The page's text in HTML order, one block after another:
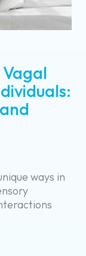
ways in